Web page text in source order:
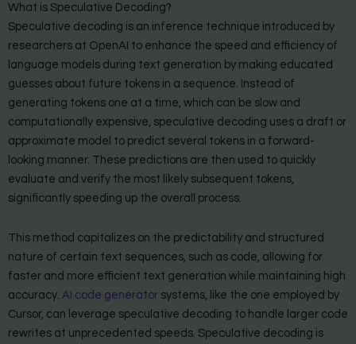
What is Speculative Decoding?
Speculative decoding is an inference technique introduced by
researchers at OpenAI to enhance the speed and efficiency of
language models during text generation by making educated
guesses about future tokens in a sequence. Instead of
generating tokens one at a time, which can be slow and
computationally expensive, speculative decoding uses a draft or
approximate model to predict several tokens in a forward-
looking manner. These predictions are then used to quickly
evaluate and verify the most likely subsequent tokens,
significantly speeding up the overall process.
This method capitalizes on the predictability and structured
nature of certain text sequences, such as code, allowing for
faster and more efficient text generation while maintaining high
accuracy. AI code generator systems, like the one employed by
Cursor, can leverage speculative decoding to handle larger code
rewrites at unprecedented speeds. Speculative decoding is